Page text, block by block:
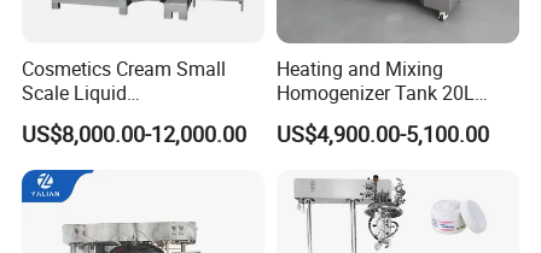
Cosmetics Cream Small
Scale Liquid
Soap/Paint/Washing
Powder/Shampoo/Detergen
t Vacuum Stamping
Homogenizer Emulsifying
Machine
US$8,000.00-12,000.00
Heating and Mixing
Homogenizer Tank 20L
Vacuum Emulsifying
Making for Cream and
US$4,900.00-5,100.00